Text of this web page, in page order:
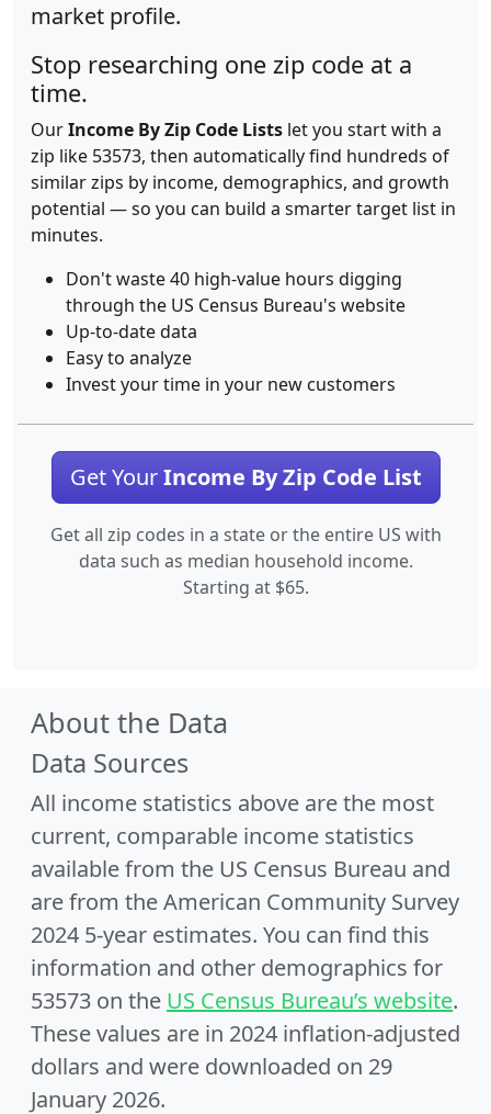
market profile.
Stop researching one zip code at a
time.
OurIncome By Zip Code Lists let you start with a
zip like 53573, then automatically find hundreds of
similar zips by income, demographics, and growth
potential — so you can build a smarter target list in
minutes.
Don't waste 40 high-value hours digging
through the US Census Bureau's website
Up-to-date data
Easy to analyze
Invest your time in your new customers
Get YourIncome By Zip Code List
Get all zip codes in a state or the entire US with
data such as median household income.
Starting at $65.
About the Data
Data Sources
All income statistics above are the most
current, comparable income statistics
available from the US Census Bureau and
are from the American Community Survey
2024 5-year estimates. You can find this
information and other demographics for
53573 on the US Census Bureau’s website.
These values are in 2024 inflation-adjusted
dollars and were downloaded on 29
January 2026.